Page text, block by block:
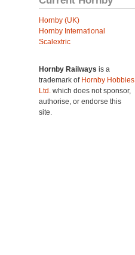
Hornby (UK)
Hornby International
Scalextric
Hornby Railways is a
trademark of Hornby Hobbies
Ltd. which does not sponsor,
authorise, or endorse this
site.